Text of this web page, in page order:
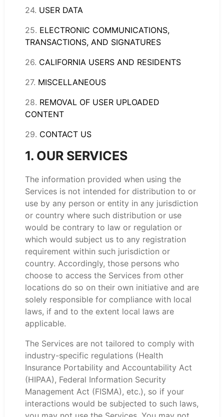
24. USER DATA
25. ELECTRONIC COMMUNICATIONS,
TRANSACTIONS, AND SIGNATURES
26. CALIFORNIA USERS AND RESIDENTS
27. MISCELLANEOUS
28. REMOVAL OF USER UPLOADED
CONTENT
29. CONTACT US
1. OUR SERVICES
The information provided when using the
Services is not intended for distribution to or
use by any person or entity in any jurisdiction
or country where such distribution or use
would be contrary to law or regulation or
which would subject us to any registration
requirement within such jurisdiction or
country. Accordingly, those persons who
choose to access the Services from other
locations do so on their own initiative and are
solely responsible for compliance with local
laws, if and to the extent local laws are
applicable.
The Services are not tailored to comply with
industry-specific regulations (Health
Insurance Portability and Accountability Act
(HIPAA), Federal Information Security
Management Act (FISMA), etc.), so if your
interactions would be subjected to such laws,